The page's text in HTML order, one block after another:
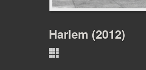
Harlem (2012)